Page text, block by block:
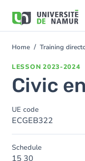
main
You
Home Training
LESSON 2023-2024
Civic
UE code
ECGEB322
Schedule
15 30